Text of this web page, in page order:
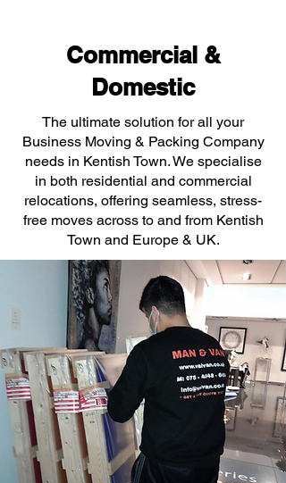
Commercial &
Domestic
The ultimate solution for all your
Business Moving & Packing Company
needs in Kentish Town. We specialise
in both residential and commercial
relocations, offering seamless, stress-
free moves across to and from Kentish
Town and Europe & UK.